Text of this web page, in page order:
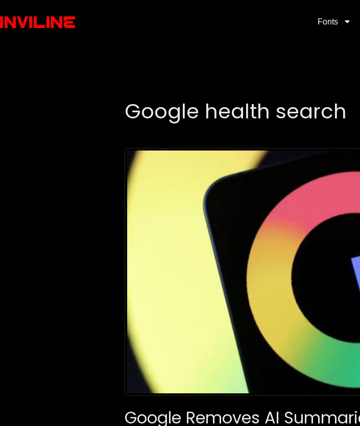
Fonts
Google health search
Google Removes AI